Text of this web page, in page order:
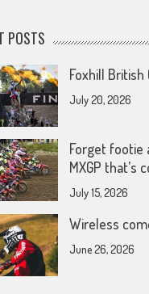
POSTS
Foxhill British
July 20, 2026
Forget footie
MXGP that’s
July 15, 2026
Wireless
June 26, 2026